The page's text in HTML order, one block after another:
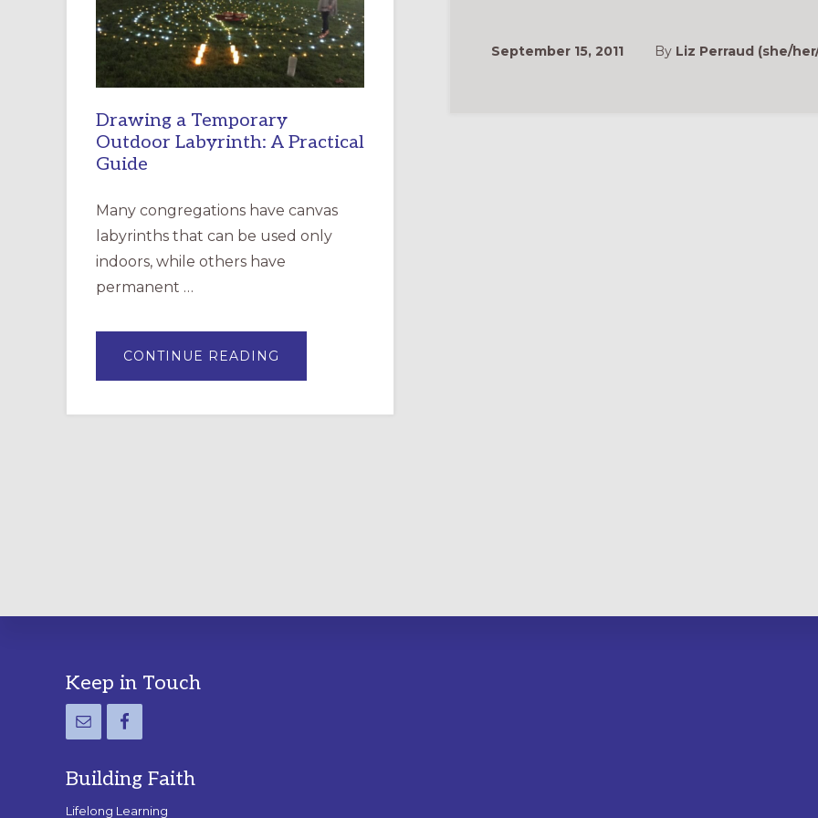
September 15, 2011 By Liz Perraud (she/
INCARNATION,
SANTA
ROSA
Drawing a Temporary
Outdoor Labyrinth: A Practical
Guide
Many congregations have canvas
labyrinths that can be used only
indoors, while others have
permanent …
CONTINUE READING
A
LABYRINTH:
Footer
Keep in Touch
Building Faith
Lifelong Learning